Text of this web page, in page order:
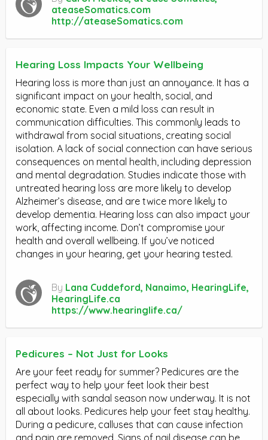
ateaseSomatics.com
http://ateaseSomatics.com
Hearing Loss Impacts Your Wellbeing
Hearing loss is more than just an annoyance. It has a
significant impact on your health, social, and
economic state. Even a mild loss can result in
communication difficulties. This commonly leads to
withdrawal from social situations, creating social
isolation. A lack of social connection can have serious
consequences on mental health, including depression
and mental degradation. Studies indicate those with
untreated hearing loss are more likely to develop
Alzheimer’s disease, and are twice more likely to
develop dementia. Hearing loss can also impact your
work, affecting income. Don’t compromise your
health and overall wellbeing. If you’ve noticed
changes in your hearing, get your hearing tested.
By Lana Cuddeford, Nanaimo, HearingLife,
HearingLife.ca
https://www.hearinglife.ca/
Pedicures – Not Just for Looks
Are your feet ready for summer? Pedicures are the
perfect way to help your feet look their best
especially with sandal season now underway. It is not
all about looks. Pedicures help your feet stay healthy.
During a pedicure, calluses that can cause infection
and pain are removed. Signs of nail disease can be